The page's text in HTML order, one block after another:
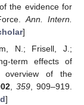
the evidence for
Ann. Intern.
]
N.; Frisell, J.;
term effects of
overview of the
,359, 909–919.
]